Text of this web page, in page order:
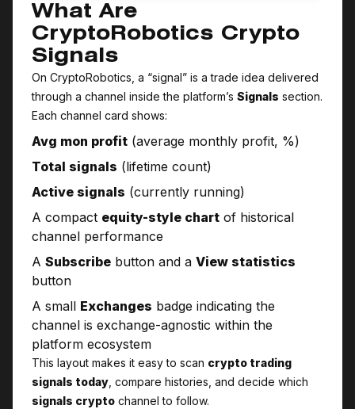
What Are
CryptoRobotics Crypto
Signals
On CryptoRobotics, a “signal” is a trade idea delivered
through a channel inside the platform’s Signals section.
Each channel card shows:
Avg mon profit (average monthly profit, %)
Total signals (lifetime count)
Active signals (currently running)
A compact equity-style chart of historical
channel performance
A Subscribe button and a View statistics
button
A small Exchanges badge indicating the
channel is exchange-agnostic within the
platform ecosystem
This layout makes it easy to scan crypto trading
signals today , compare histories, and decide which
signals crypto channel to follow.